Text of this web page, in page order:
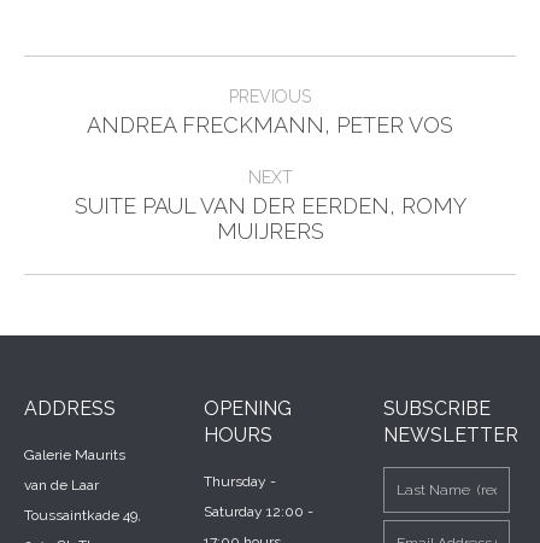
navigation
PREVIOUS
Previous
ANDREA FRECKMANN, PETER VOS
NEXT
Next
post:
SUITE PAUL VAN DER EERDEN, ROMY
MUIJRERS
ADDRESS
Galerie Maurits
van de Laar
Toussaintkade 49,
OPENING
HOURS
Thursday -
Saturday 12:00 -
SUBSCRIBE
NEWSLETTER